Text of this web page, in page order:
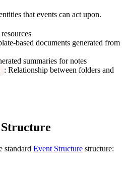
that events can act upon.
based documents generated from
summaries for notes
: Relationship between folders and
standard Event Structure structure: